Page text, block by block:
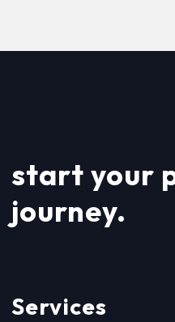
start your
journey.
Services